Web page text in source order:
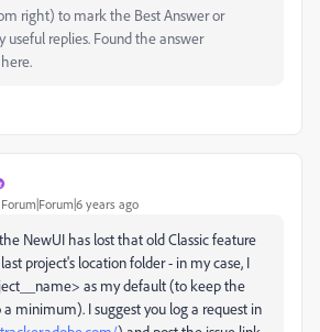
right) to mark the Best Answer or
replies. Found the answer
Forum|Forum|6 years ago
NewUI has lost that old Classic feature
project's location folder - in my case, I
as my default (to keep the
minimum). I suggest you log a request in